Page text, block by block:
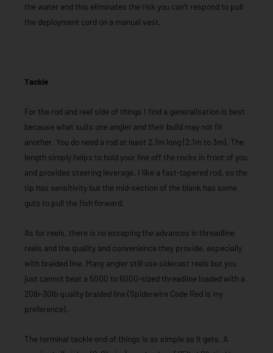
the water and this eliminates the risk you can’t respond to pull
the deployment cord on a manual vest.
Tackle
For the rod and reel side of things I find a generalisation is best
because what suits one angler and their build may not fit
another. You do need a rod at least 2.1m long (2.1m to 3m). The
length simply helps to hold your line off the rocks in front of you
and provides steering leverage. I like a fast-tapered rod, so the
tip has sensitivity but the mid-section of the blank has some
guts to pull the fish forward.
As for reels, there is no escaping the advances in threadline
reels and the quality and convenience they provide, especially
with braided line. Many angler still use sidecast reels but you
just cannot beat a 5000 to 6000-sized threadline loaded with a
20lb-30lb quality braided line (Spiderwire Code Red is my
preference).
The terminal tackle end of things is as simple as it gets. A